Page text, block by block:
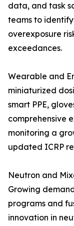
data, and task
teams to
overexposure
exceedances.
Wearable and
miniaturized
smart PPE,
comprehensive
monitoring a
updated ICRP
Neutron and
Growing
programs and
innovation in